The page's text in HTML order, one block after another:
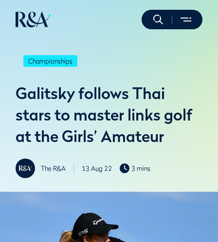
Championships
Galitsky follows Thai
stars to master links golf
at the Girls’ Amateur
The R&A 13 Aug 22 3 mins